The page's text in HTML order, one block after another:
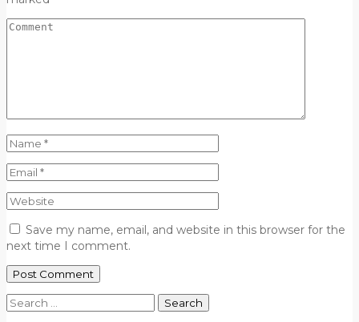
Save my name, email, and website in this browser for the
next time I comment.
Search